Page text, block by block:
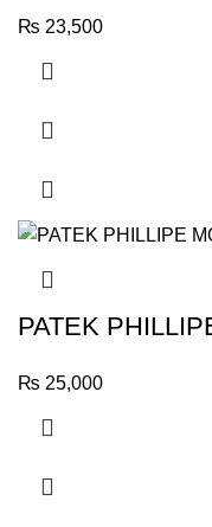
₨ 23,500
PATEK
₨ 25,000